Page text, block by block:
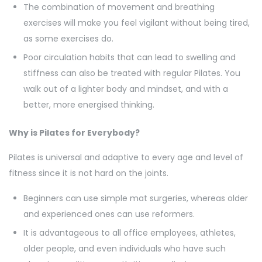
The combination of movement and breathing
exercises will make you feel vigilant without being tired,
as some exercises do.
Poor circulation habits that can lead to swelling and
stiffness can also be treated with regular Pilates. You
walk out of a lighter body and mindset, and with a
better, more energised thinking.
Why is Pilates for Everybody?
Pilates is universal and adaptive to every age and level of
fitness since it is not hard on the joints.
Beginners can use simple mat surgeries, whereas older
and experienced ones can use reformers.
It is advantageous to all office employees, athletes,
older people, and even individuals who have such